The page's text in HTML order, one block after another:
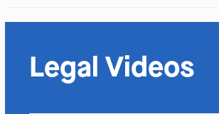
Legal Videos